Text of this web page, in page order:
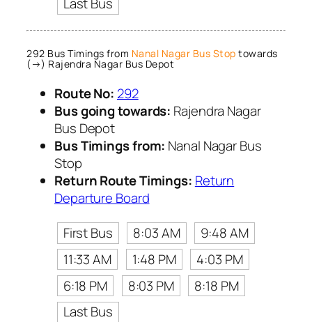
Last Bus
292 Bus Timings from Nanal Nagar Bus Stop towards
(→) Rajendra Nagar Bus Depot
Route No: 292
Bus going towards: Rajendra Nagar
Bus Depot
Bus Timings from: Nanal Nagar Bus
Stop
Return Route Timings: Return
Departure Board
First Bus
8:03 AM
9:48 AM
11:33 AM
1:48 PM
4:03 PM
6:18 PM
8:03 PM
8:18 PM
Last Bus